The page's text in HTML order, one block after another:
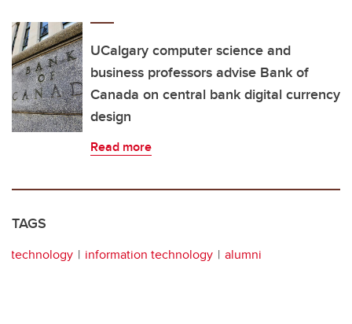
UCalgary computer science and
business professors advise Bank of
Canada on central bank digital currency
design
Read more
TAGS
technology information technology alumni